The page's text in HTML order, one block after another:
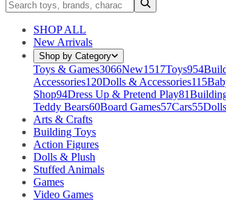
SHOP ALL
New Arrivals
Shop by Category
Toys & Games3066New1517Toys954
Accessories120Dolls & Accessories115
Shop94Dress Up & Pretend Play81
Teddy Bears60Board Games57Cars55
Arts & Crafts
Building Toys
Action Figures
Dolls & Plush
Stuffed Animals
Games
Video Games